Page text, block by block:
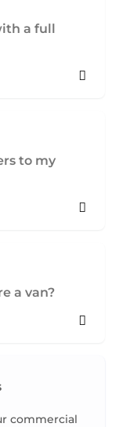
a full
to my
a van?
commercial